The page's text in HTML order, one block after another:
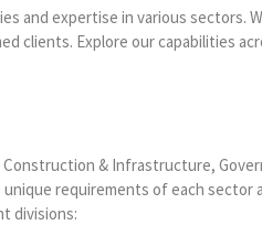
and expertise in various
clients. Explore our capabilities
& Infrastructure,
requirements of each
divisions: